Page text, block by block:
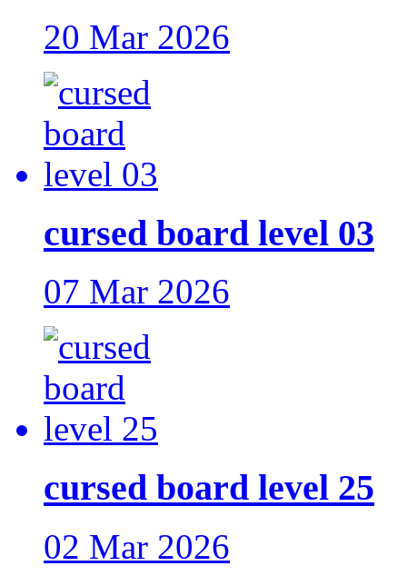
20 Mar 2026
cursed board level 03
07 Mar 2026
cursed board level 25
02 Mar 2026